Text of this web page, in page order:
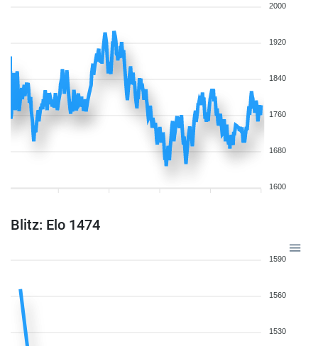
2000
1920
1840
1760
1680
1600
Blitz: Elo 1474
1590
1560
1530